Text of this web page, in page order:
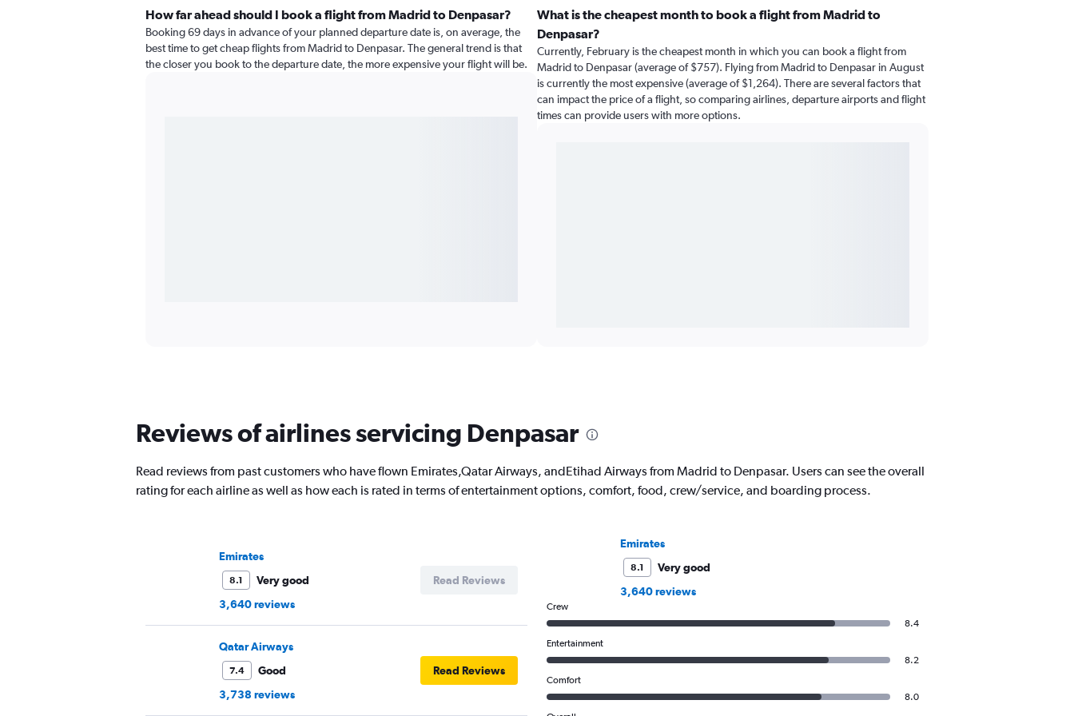
How far ahead should I book a flight from Madrid to Denpasar?
Booking 69 days in advance of your planned departure date is, on average, the
best time to get cheap flights from Madrid to Denpasar. The general trend is that
the closer you book to the departure date, the more expensive your flight will be.
What is the cheapest month to book a flight from Madrid to
Denpasar?
Currently, February is the cheapest month in which you can book a flight from
Madrid to Denpasar (average of $757). Flying from Madrid to Denpasar in August
is currently the most expensive (average of $1,264). There are several factors that
can impact the price of a flight, so comparing airlines, departure airports and flight
times can provide users with more options.
Reviews of airlines servicing Denpasar
Read reviews from past customers who have flown Emirates,Qatar Airways, andEtihad Airways from Madrid to Denpasar. Users can see the overall
rating for each airline as well as how each is rated in terms of entertainment options, comfort, food, crew/service, and boarding process.
Emirates
8.1
Very good
3,640 reviews
Read Reviews
Qatar Airways
7.4
Good
3,738 reviews
Read Reviews
Emirates
8.1
Very good
3,640 reviews
Crew
8.4
Entertainment
8.2
Comfort
8.0